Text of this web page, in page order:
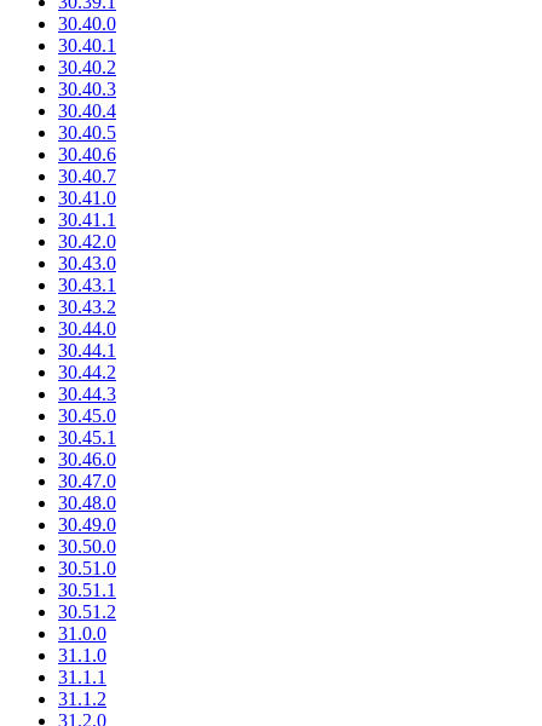
30.40.0
30.40.1
30.40.2
30.40.3
30.40.4
30.40.5
30.40.6
30.40.7
30.41.0
30.41.1
30.42.0
30.43.0
30.43.1
30.43.2
30.44.0
30.44.1
30.44.2
30.44.3
30.45.0
30.45.1
30.46.0
30.47.0
30.48.0
30.49.0
30.50.0
30.51.0
30.51.1
30.51.2
31.0.0
31.1.0
31.1.1
31.1.2
31.2.0